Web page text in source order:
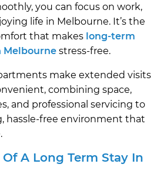
you can focus on work,
life in Melbourne. It’s the
that makes long-term
Melbourne stress-free.
make extended visits
combining space,
and professional servicing to
hassle-free environment that
A Long Term Stay In